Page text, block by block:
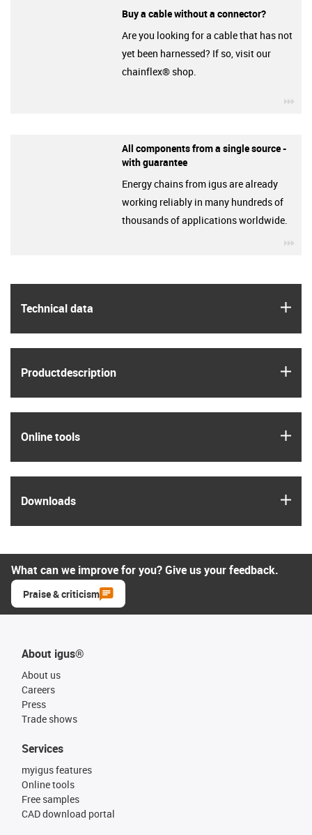
Technical data
Product­description
Online tools
Downloads
Buy a cable without a connector?
Are you looking for a cable that has not
yet been harnessed? If so, visit our
chainflex® shop.
All components from a single source -
with guarantee
Energy chains from igus are already
working reliably in many hundreds of
thousands of applications worldwide.
What can we improve for you? Give us your feedback.
Praise & criticism
About igus®
About us
Careers
Press
Trade shows
Services
myigus features
Online tools
Free samples
CAD download portal